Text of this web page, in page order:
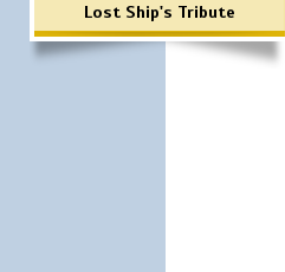
Lost Ship's Tribute